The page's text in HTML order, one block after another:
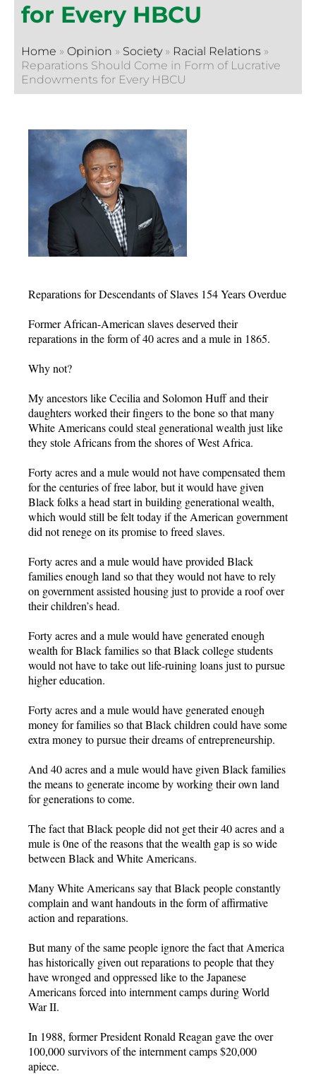
for Every HBCU
Home » Opinion » Society» Racial Relations »
Reparations Should Come in Form of Lucrative
Endowments for Every HBCU
Reparations for Descendants of Slaves 154 Years Overdue
Former African-American slaves deserved their
reparations in the form of 40 acres and a mule in 1865.
Why not?
My ancestors like Cecilia and Solomon Huff and their
daughters worked their fingers to the bone so that many
White Americans could steal generational wealth just like
they stole Africans from the shores of West Africa.
Forty acres and a mule would not have compensated them
for the centuries of free labor, but it would have given
Black folks a head start in building generational wealth,
which would still be felt today if the American government
did not renege on its promise to freed slaves.
Forty acres and a mule would have provided Black
families enough land so that they would not have to rely
on government assisted housing just to provide a roof over
their children’s head.
Forty acres and a mule would have generated enough
wealth for Black families so that Black college students
would not have to take out life-ruining loans just to pursue
higher education.
Forty acres and a mule would have generated enough
money for families so that Black children could have some
extra money to pursue their dreams of entrepreneurship.
And 40 acres and a mule would have given Black families
the means to generate income by working their own land
for generations to come.
The fact that Black people did not get their 40 acres and a
mule is 0ne of the reasons that the wealth gap is so wide
between Black and White Americans.
Many White Americans say that Black people constantly
complain and want handouts in the form of affirmative
action and reparations.
But many of the same people ignore the fact that America
has historically given out reparations to people that they
have wronged and oppressed like to the Japanese
Americans forced into internment camps during World
War II.
In 1988, former President Ronald Reagan gave the over
100,000 survivors of the internment camps $20,000
apiece.